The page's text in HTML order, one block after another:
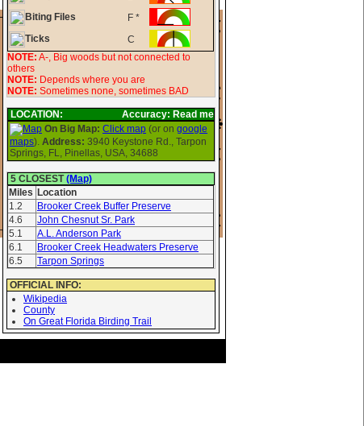
Biting Files
F *
Ticks
C
NOTE: A-, Big woods but not connected to
others
NOTE: Depends where you are
NOTE: Sometimes none, sometimes BAD
LOCATION:
Accuracy: Read me
On Big Map: Click map (or on google
maps). Address: 3940 Keystone Rd., Tarpon
Springs, FL, Pinellas, USA, 34688
5 CLOSEST(Map)
Miles Location
1.2
Brooker Creek Buffer Preserve
4.6
John Chesnut Sr. Park
5.1
A.L. Anderson Park
6.1
Brooker Creek Headwaters Preserve
6.5
Tarpon Springs
OFFICIAL INFO:
Wikipedia
County
On Great Florida Birding Trail